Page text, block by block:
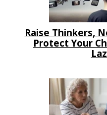
Raise Thinkers,
Protect Your